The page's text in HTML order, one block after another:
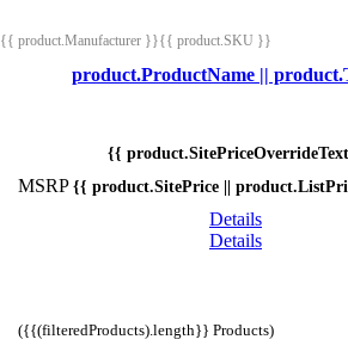
{{ product.Manufacturer }}{{ product.SKU }}
product.ProductName ||
{{
MSRP {{ product.SitePrice ||
Details
Details
({{(filteredProducts).length}} Products)